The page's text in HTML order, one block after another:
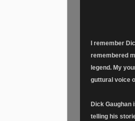
I remember
remembered
legend. My
guttural voice
Dick Gaughan
telling his